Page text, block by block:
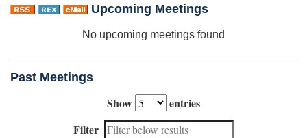
Upcoming Meetings
No upcoming meetings found
Past Meetings
Show
entries
Filter